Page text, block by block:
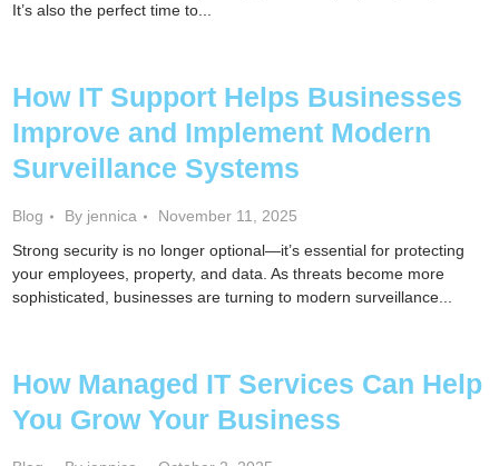
It’s also the perfect time to...
How IT Support Helps Businesses
Improve and Implement Modern
Surveillance Systems
Blog By jennica
November 11, 2025
Strong security is no longer optional—it’s essential for protecting
your employees, property, and data. As threats become more
sophisticated, businesses are turning to modern surveillance...
How Managed IT Services Can Help
You Grow Your Business